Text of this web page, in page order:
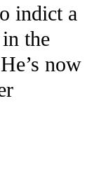
indict a
the
now